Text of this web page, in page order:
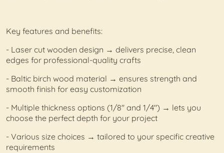
Key features and benefits:
- Laser cut wooden design → delivers precise, clean
edges for professional-quality crafts
- Baltic birch wood material → ensures strength and
smooth finish for easy customization
- Multiple thickness options (1/8" and 1/4") → lets you
choose the perfect depth for your project
- Various size choices → tailored to your specific creative
requirements